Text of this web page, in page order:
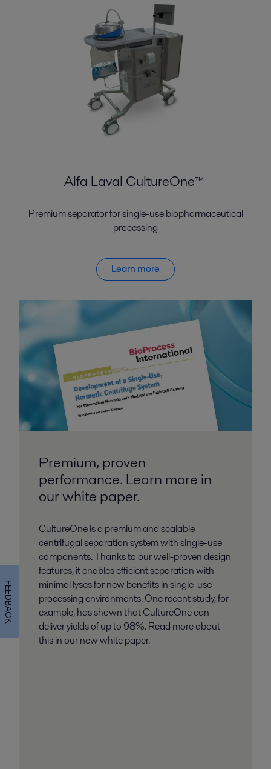
Alfa Laval CultureOne™
Premium separator for single-use biopharmaceutical
processing
Learn more
Premium, proven
performance. Learn more in
our white paper.
CultureOne is a premium and scalable
centrifugal separation system with single-use
components. Thanks to our well-proven design
features, it enables efficient separation with
minimal lyses for new benefits in single-use
processing environments. One recent study, for
example, has shown that CultureOne can
deliver yields of up to 98%. Read more about
this in our new white paper.
FEEDBACK